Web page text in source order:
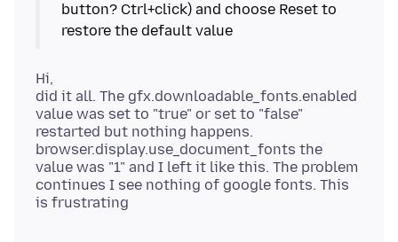
button? Ctrl+click) and choose Reset to
Hi,
did it all. The gfx.downloadable_fonts.enabled
value was set to "true" or set to "false"
restarted but nothing happens.
browser.display.use_document_fonts the
value was "1" and I left it like this. The problem
continues I see nothing of google fonts. This